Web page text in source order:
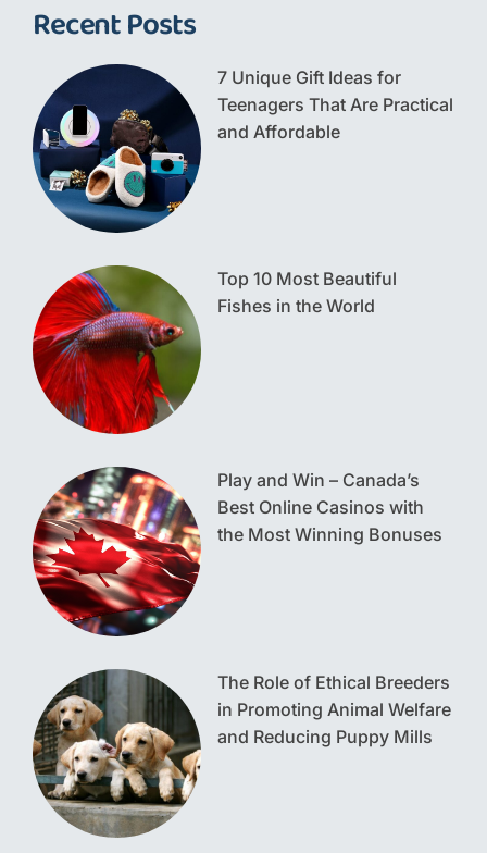
Recent Posts
7 Unique Gift Ideas for
Teenagers That Are Practical
and Affordable
Top 10 Most Beautiful
Fishes in the World
Play and Win – Canada’s
Best Online Casinos with
the Most Winning Bonuses
The Role of Ethical Breeders
in Promoting Animal Welfare
and Reducing Puppy Mills